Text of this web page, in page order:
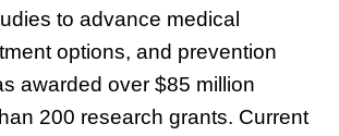
to advance medical
options, and prevention
awarded over $85 million
200 research grants. Current